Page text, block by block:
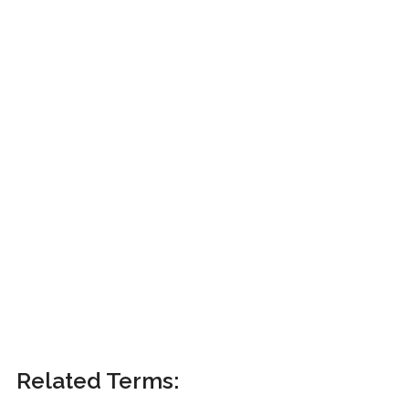
Related Terms: